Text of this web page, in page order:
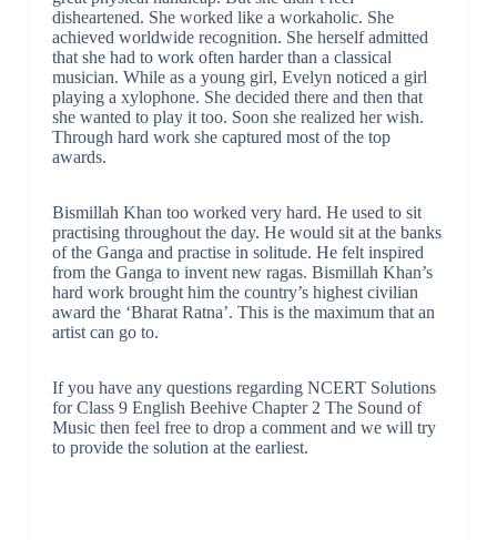
disheartened. She worked like a workaholic. She
achieved worldwide recognition. She herself admitted
that she had to work often harder than a classical
musician. While as a young girl, Evelyn noticed a girl
playing a xylophone. She decided there and then that
she wanted to play it too. Soon she realized her wish.
Through hard work she captured most of the top
awards.
Bismillah Khan too worked very hard. He used to sit
practising throughout the day. He would sit at the banks
of the Ganga and practise in solitude. He felt inspired
from the Ganga to invent new ragas. Bismillah Khan’s
hard work brought him the country’s highest civilian
award the ‘Bharat Ratna’. This is the maximum that an
artist can go to.
If you have any questions regarding NCERT Solutions
for Class 9 English Beehive Chapter 2 The Sound of
Music then feel free to drop a comment and we will try
to provide the solution at the earliest.